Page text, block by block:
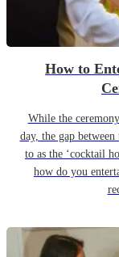
How to
While the
day, the gap
to as the ‘cocktail
how do you